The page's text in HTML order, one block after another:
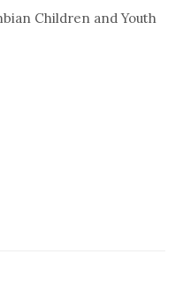
Children and Youth